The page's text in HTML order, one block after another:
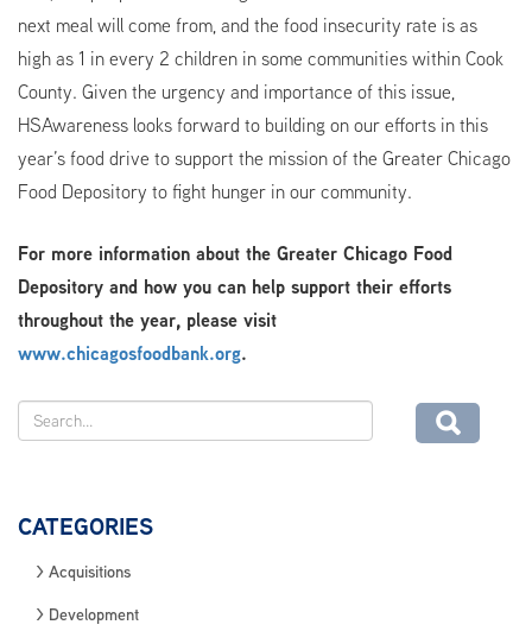
next meal will come from, and the food insecurity rate is as
high as 1 in every 2 children in some communities within Cook
County. Given the urgency and importance of this issue,
HSAwareness looks forward to building on our efforts in this
year’s food drive to support the mission of the Greater Chicago
Food Depository to fight hunger in our community.
For more information about the Greater Chicago Food
Depository and how you can help support their efforts
throughout the year, please visit
www.chicagosfoodbank.org.
CATEGORIES
Acquisitions
Development